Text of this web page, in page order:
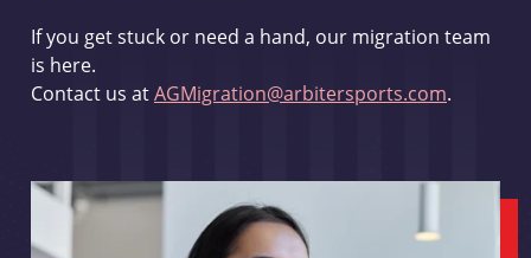
If you get stuck or need a hand, our migration team
is here.
Contact us atAGMigration@arbitersports.com.